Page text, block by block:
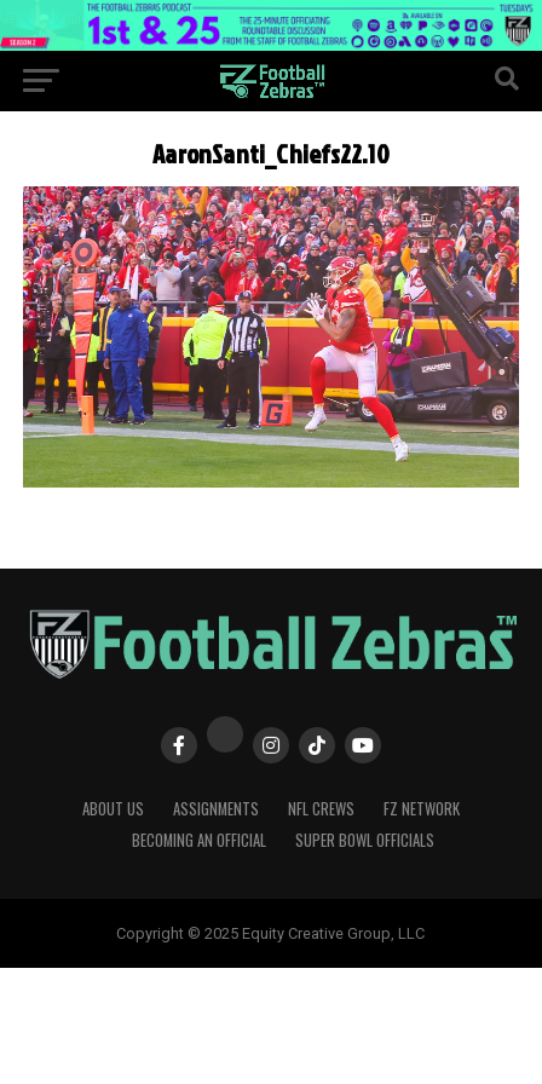
AaronSanti_Chiefs22.10
ABOUT US ASSIGNMENTS NFL CREWS
FZ NETWORK
BECOMING AN OFFICIAL
SUPER BOWL OFFICIALS
Copyright © 2025 Equity Creative Group, LLC